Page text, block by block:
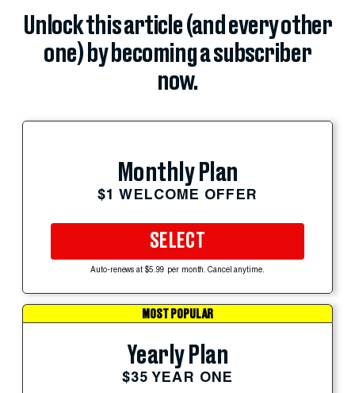
Unlock this article (and every other
one) by becoming a subscriber
now.
Monthly Plan
$1 WELCOME OFFER
SELECT
Auto-renews at $5.99 per month. Cancel anytime.
MOST POPULAR
Yearly Plan
$35 YEAR ONE